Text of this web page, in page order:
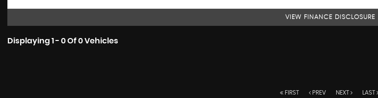
VIEW FINANCE DISCLOSURE
Displaying 1 - 0 Of 0 Vehicles
FIRST PREV NEXT LAST